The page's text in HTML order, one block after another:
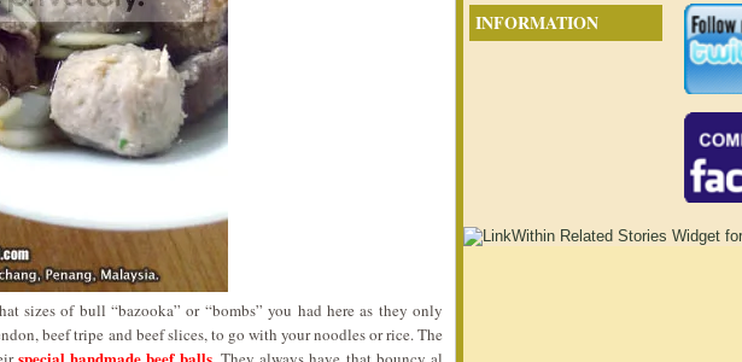
sizes of bull “bazooka” or “bombs” you had here as they only
beef tripe and beef slices, to go with your noodles or rice. The
INFORMATION